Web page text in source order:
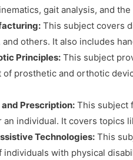
gait analysis, and
This subject covers
others. It also includes
Principles: This subject
prosthetic and orthotic
Prescription: This subject
individual. It covers topics
Technologies: This
individuals with physical